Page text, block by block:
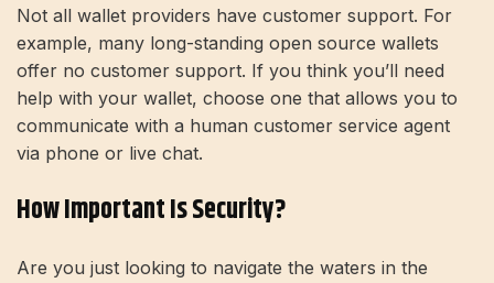
Not all wallet providers have customer support. For
example, many long-standing open source wallets
offer no customer support. If you think you’ll need
help with your wallet, choose one that allows you to
communicate with a human customer service agent
via phone or live chat.
How Important Is Security?
Are you just looking to navigate the waters in the